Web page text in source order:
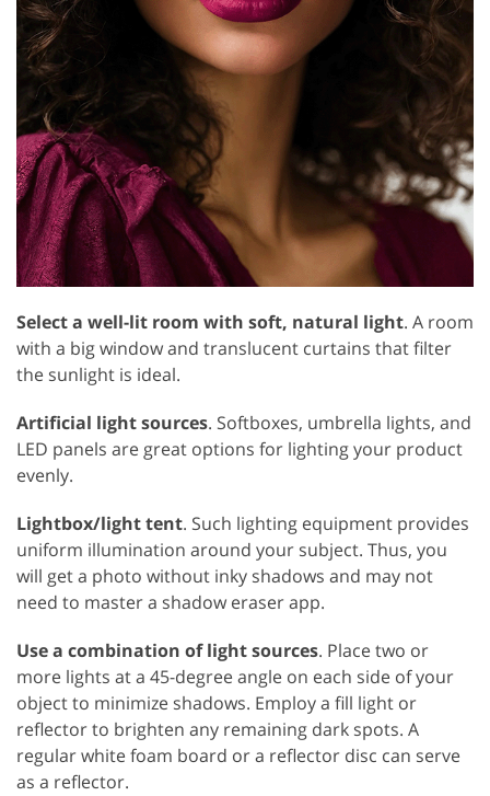
Select a well-lit room with soft, natural light. A room
with a big window and translucent curtains that filter
the sunlight is ideal.
Artificial light sources. Softboxes, umbrella lights, and
LED panels are great options for lighting your product
evenly.
Lightbox/light tent. Such lighting equipment provides
uniform illumination around your subject. Thus, you
will get a photo without inky shadows and may not
need to master a shadow eraser app.
Use a combination of light sources. Place two or
more lights at a 45-degree angle on each side of your
object to minimize shadows. Employ a fill light or
reflector to brighten any remaining dark spots. A
regular white foam board or a reflector disc can serve
as a reflector.